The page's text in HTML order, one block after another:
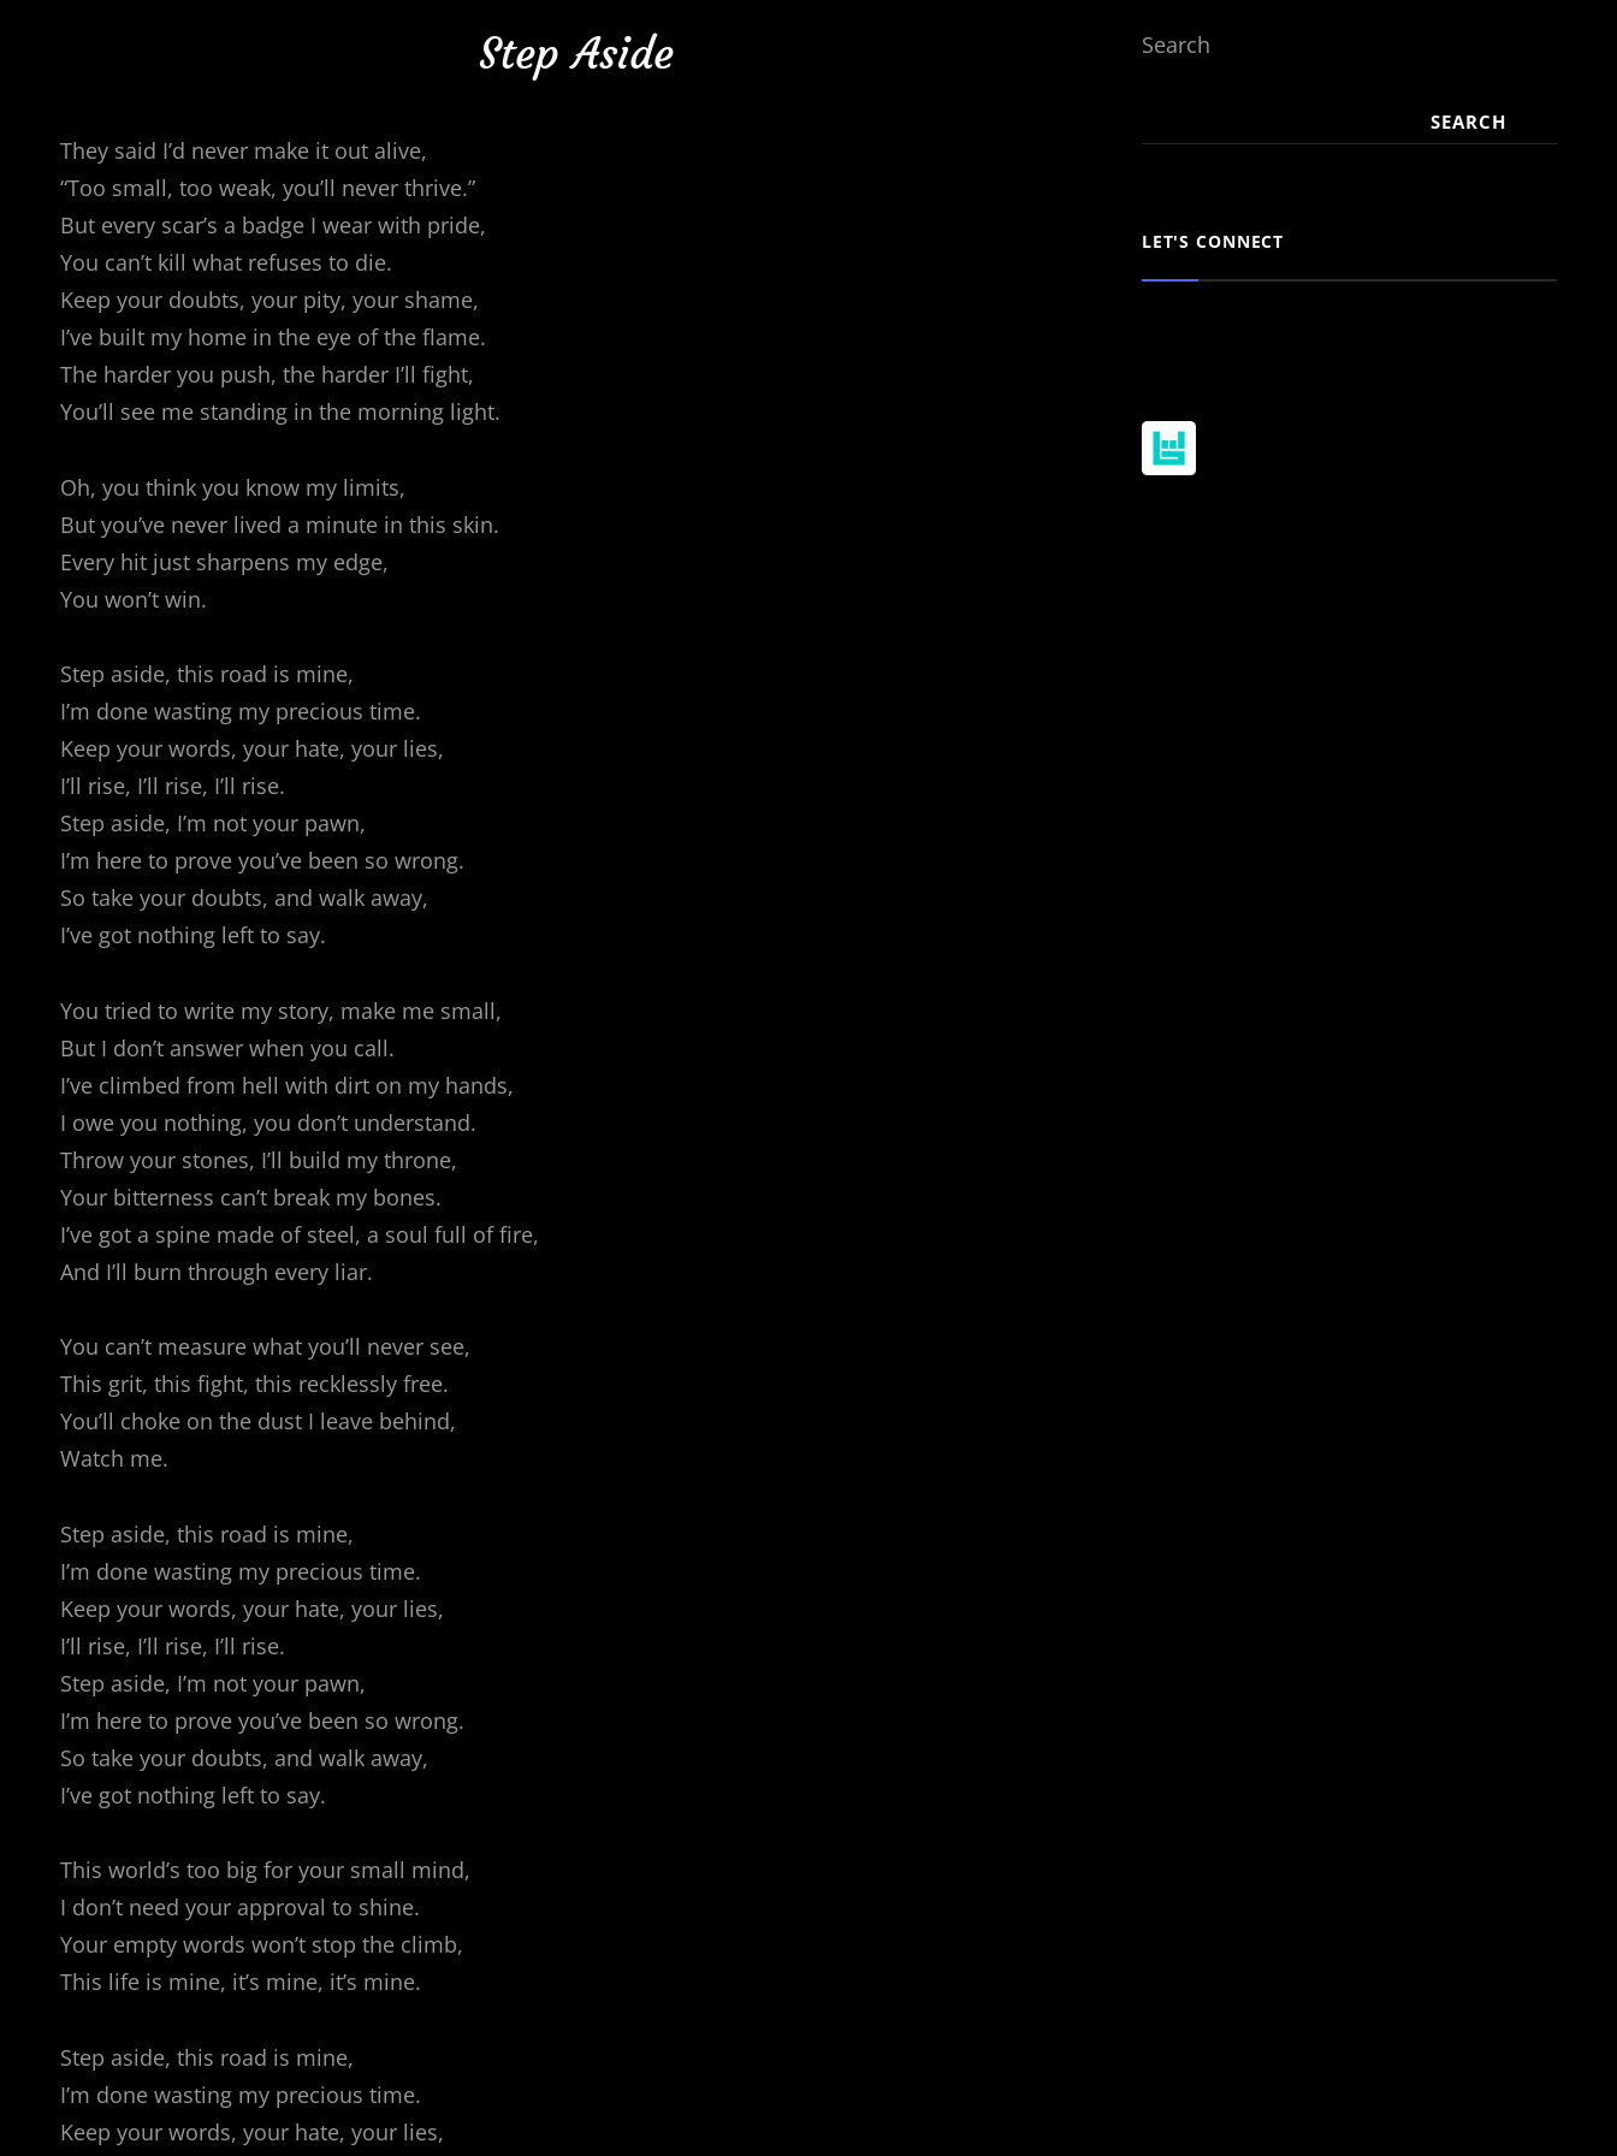
Step Aside
They said I’d never make it out alive,
“Too small, too weak, you’ll never thrive.”
But every scar’s a badge I wear with pride,
You can’t kill what refuses to die.
Keep your doubts, your pity, your shame,
I’ve built my home in the eye of the flame.
The harder you push, the harder I’ll fight,
You’ll see me standing in the morning light.
Oh, you think you know my limits,
But you’ve never lived a minute in this skin.
Every hit just sharpens my edge,
You won’t win.
Step aside, this road is mine,
I’m done wasting my precious time.
Keep your words, your hate, your lies,
I’ll rise, I’ll rise, I’ll rise.
Step aside, I’m not your pawn,
I’m here to prove you’ve been so wrong.
So take your doubts, and walk away,
I’ve got nothing left to say.
You tried to write my story, make me small,
But I don’t answer when you call.
I’ve climbed from hell with dirt on my hands,
I owe you nothing, you don’t understand.
Throw your stones, I’ll build my throne,
Your bitterness can’t break my bones.
I’ve got a spine made of steel, a soul full of fire,
And I’ll burn through every liar.
You can’t measure what you’ll never see,
This grit, this fight, this recklessly free.
You’ll choke on the dust I leave behind,
Watch me.
Step aside, this road is mine,
I’m done wasting my precious time.
Keep your words, your hate, your lies,
I’ll rise, I’ll rise, I’ll rise.
Step aside, I’m not your pawn,
I’m here to prove you’ve been so wrong.
So take your doubts, and walk away,
I’ve got nothing left to say.
This world’s too big for your small mind,
I don’t need your approval to shine.
Your empty words won’t stop the climb,
This life is mine, it’s mine, it’s mine.
Step aside, this road is mine,
I’m done wasting my precious time.
Keep your words, your hate, your lies,
Search
SEARCH
LET'S CONNECT